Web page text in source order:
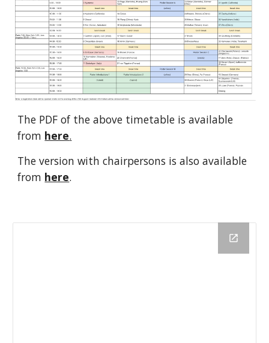
The PDF of the above timetable is available
from here.
The version with chairpersons is also available
from here.